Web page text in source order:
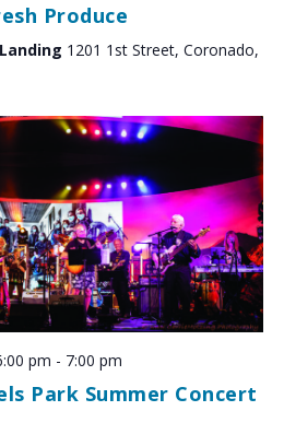
Produce
1201 1st Street, Coronado,
pm - 7:00 pm
Park Summer Concert